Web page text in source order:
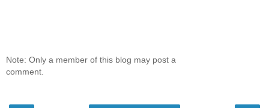
Note: Only a member of this blog may post a
comment.